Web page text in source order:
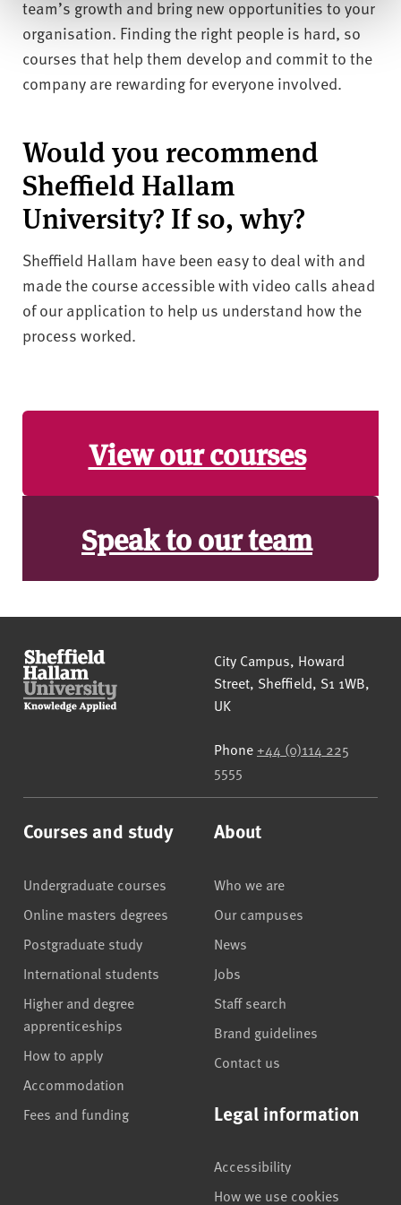
team’s growth and bring new opportunities to your
organisation. Finding the right people is hard, so
courses that help them develop and commit to the
company are rewarding for everyone involved.
Would you recommend
Sheffield Hallam
University? If so, why?
Sheffield Hallam have been easy to deal with and
made the course accessible with video calls ahead
of our application to help us understand how the
process worked.
View our courses
Speak to our team
Sheffield Hallam University
City Campus, Howard
Street, Sheffield, S1 1WB,
UK
Phone +44 (0)114 225
5555
Courses and study
Undergraduate courses
Online masters degrees
Postgraduate study
International students
Higher and degree
apprenticeships
How to apply
Accommodation
Fees and funding
About
Who we are
Our campuses
News
Jobs
Staff search
Brand guidelines
Contact us
Legal information
Accessibility
How we use cookies